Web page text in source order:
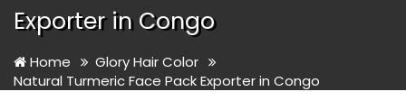
Exporter in Congo
Home
Glory Hair Color
Natural Turmeric Face Pack Exporter in Congo